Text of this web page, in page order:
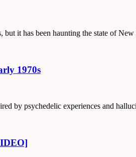
it has been haunting the state of New
1970s
by psychedelic experiences and